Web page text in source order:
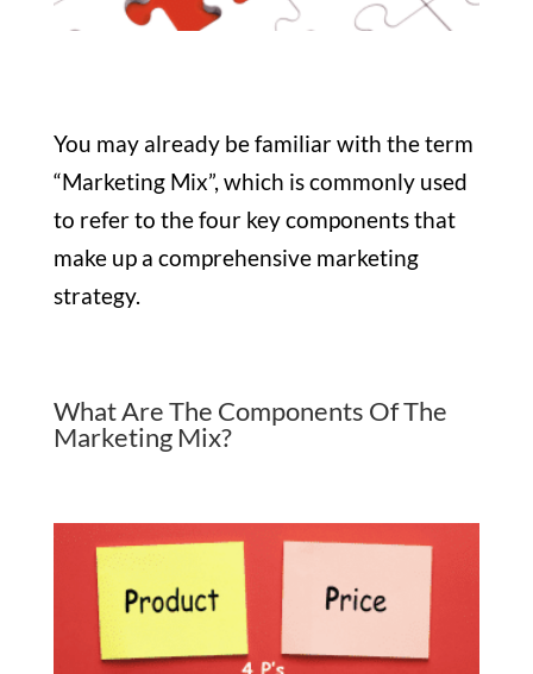
You may already be familiar with the term
“Marketing Mix”, which is commonly used
to refer to the four key components that
make up a comprehensive marketing
strategy.
What Are The Components Of The
Marketing Mix?